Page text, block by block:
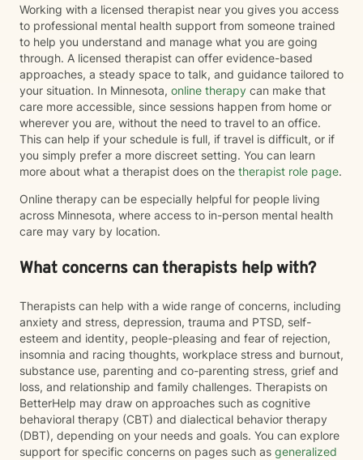
Working with a licensed therapist near you gives you access
to professional mental health support from someone trained
to help you understand and manage what you are going
through. A licensed therapist can offer evidence-based
approaches, a steady space to talk, and guidance tailored to
your situation. In Minnesota, online therapy can make that
care more accessible, since sessions happen from home or
wherever you are, without the need to travel to an office.
This can help if your schedule is full, if travel is difficult, or if
you simply prefer a more discreet setting. You can learn
more about what a therapist does on the therapist role page.
Online therapy can be especially helpful for people living
across Minnesota, where access to in-person mental health
care may vary by location.
What concerns can therapists help with?
Therapists can help with a wide range of concerns, including
anxiety and stress, depression, trauma and PTSD, self-
esteem and identity, people-pleasing and fear of rejection,
insomnia and racing thoughts, workplace stress and burnout,
substance use, parenting and co-parenting stress, grief and
loss, and relationship and family challenges. Therapists on
BetterHelp may draw on approaches such as cognitive
behavioral therapy (CBT) and dialectical behavior therapy
(DBT), depending on your needs and goals. You can explore
support for specific concerns on pages such as generalized